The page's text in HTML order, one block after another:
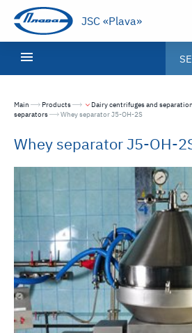
JSC «Plava»
Main Products Dairy centrifuges and
separators
Текущая страница:
Whey separator J5-OH-2S
Whey separator J5-OH-